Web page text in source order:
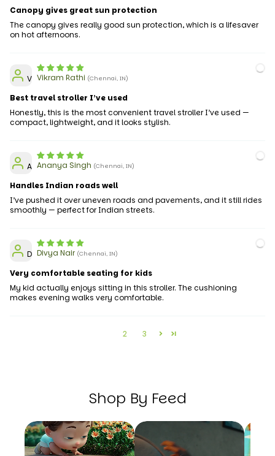
Canopy gives great sun protection
The canopy gives really good sun protection, which is a lifesaver
on hot afternoons.
V Vikram Rathi (Chennai, IN)
Best travel stroller I’ve used
Honestly, this is the most convenient travel stroller I’ve used —
compact, lightweight, and it looks stylish.
A Ananya Singh (Chennai, IN)
Handles Indian roads well
I’ve pushed it over uneven roads and pavements, and it still rides
smoothly — perfect for Indian streets.
D Divya Nair (Chennai, IN)
Very comfortable seating for kids
My kid actually enjoys sitting in this stroller. The cushioning
makes evening walks very comfortable.
2 3
Shop By Feed